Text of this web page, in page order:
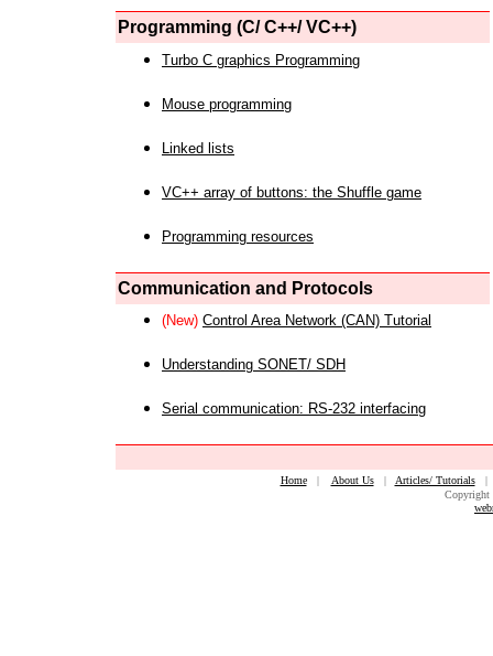
Programming (C/ C++/ VC++)
Turbo C graphics Programming
Mouse programming
Linked lists
VC++ array of buttons: the Shuffle game
Programming resources
Communication and Protocols
(New) Control Area Network (CAN) Tutorial
Understanding SONET/ SDH
Serial communication: RS-232 interfacing
Home| About Us| Articles/ Tutorials
Copyright